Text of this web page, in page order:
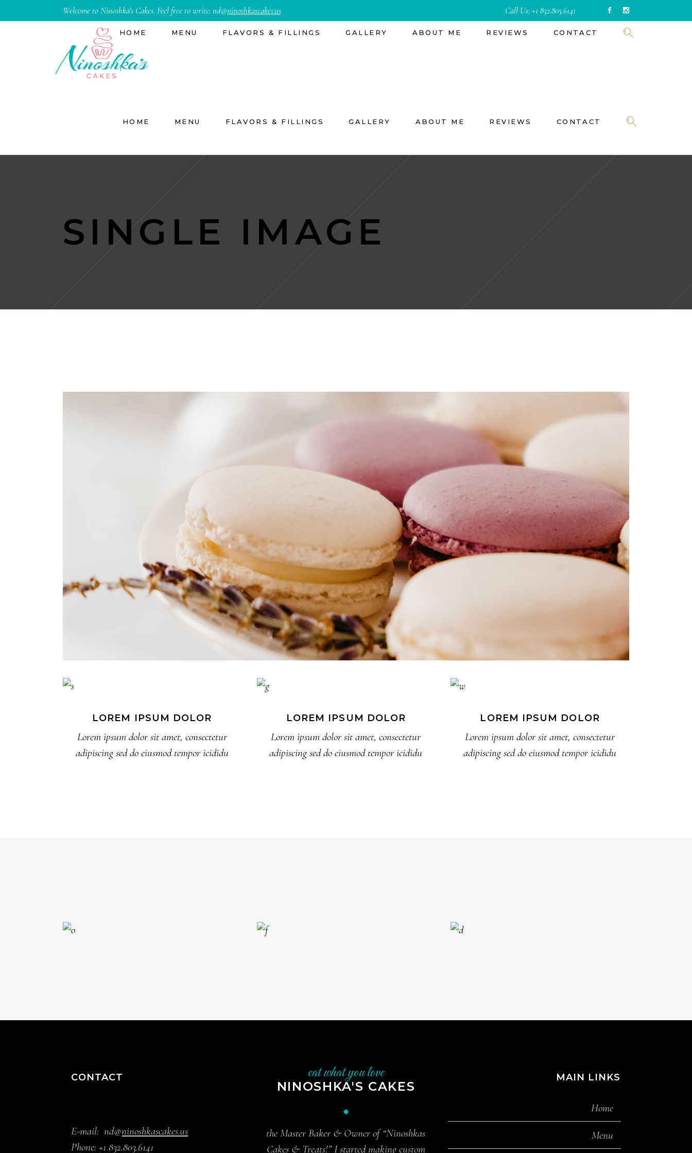
Welcome to Ninoshka’s Cakes. Feel free to write:nd@ninoshkascakes.us Call Us:+1 832.803.6141
HOME MENU FLAVORS & FILLINGS GALLERY ABOUT ME REVIEWS CONTACT
HOME MENU FLAVORS & FILLINGS GALLERY ABOUT ME REVIEWS CONTACT
SINGLE IMAGE
LOREM IPSUM DOLOR
Lorem ipsum dolor sit amet, consectetur
adipiscing sed do eiusmod tempor icididu
LOREM IPSUM DOLOR
Lorem ipsum dolor sit amet, consectetur
adipiscing sed do eiusmod tempor icididu
LOREM IPSUM DOLOR
Lorem ipsum dolor sit amet, consectetur
adipiscing sed do eiusmod tempor icididu
CONTACT
E-mail:nd@ninoshkascakes.us
Phone:+1 832.803.6141
eat what you love
NINOSHKA'S CAKES
the Master Baker & Owner of “Ninoshkas
Cakes & Treats!” I started making custom
MAIN LINKS
Home
Menu